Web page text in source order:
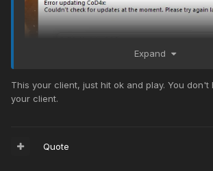
Uh?
Expand
This your client, just hit ok and play. You don't
your client.
Quote